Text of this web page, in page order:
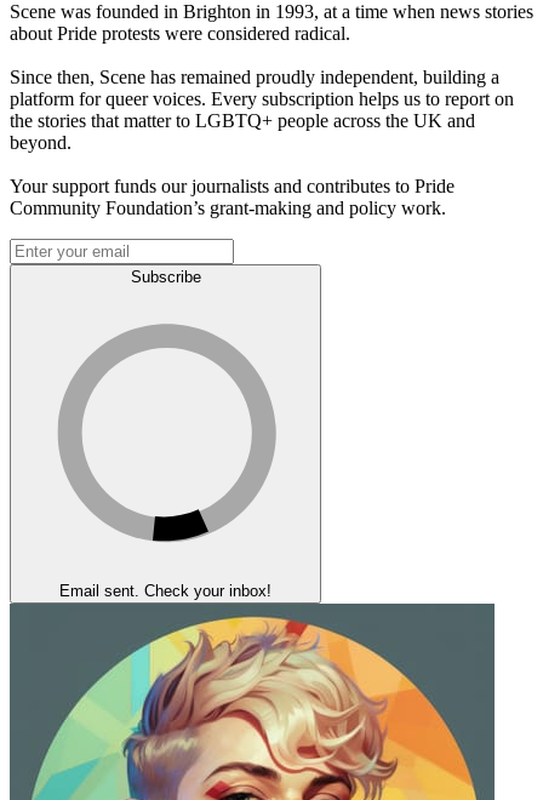
Scene was founded in Brighton in 1993, at a time when news stories
about Pride protests were considered radical.
Since then, Scene has remained proudly independent, building a
platform for queer voices. Every subscription helps us to report on
the stories that matter to LGBTQ+ people across the UK and
beyond.
Your support funds our journalists and contributes to Pride
Community Foundation’s grant-making and policy work.
Subscribe
Email sent. Check your inbox!